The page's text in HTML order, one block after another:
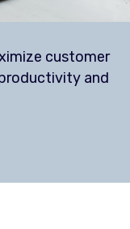
customer
and